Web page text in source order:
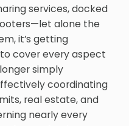
services, docked
alone the
it’s getting
cover every aspect
simply
coordinating
real estate, and
nearly every